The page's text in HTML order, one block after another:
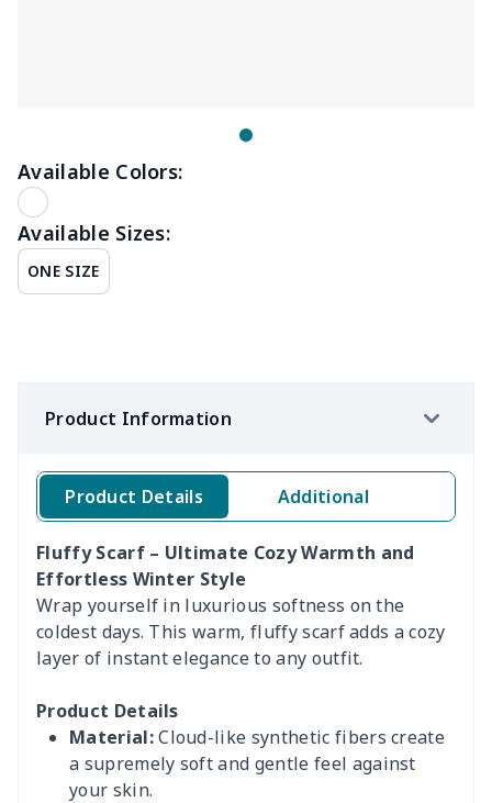
Available Colors:
Available Sizes:
ONE SIZE
Product Information
Product Details Additional
Fluffy Scarf – Ultimate Cozy Warmth and
Effortless Winter Style
Wrap yourself in luxurious softness on the
coldest days. This warm, fluffy scarf adds a cozy
layer of instant elegance to any outfit.
Product Details
Material:Cloud-like synthetic fibers create
a supremely soft and gentle feel against
your skin.